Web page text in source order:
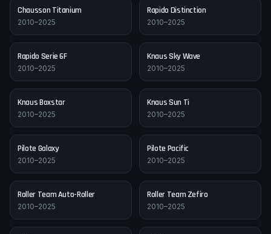
Chausson Titanium
2010–2025
Rapido Distinction
2010–2025
Rapido Serie 6F
2010–2025
KnausSky Wave
2010–2025
KnausBoxstar
2010–2025
KnausSun Ti
2010–2025
Pilote Galaxy
2010–2025
Pilote Pacific
2010–2025
Roller TeamAuto-Roller
2010–2025
Roller Team Zefiro
2010–2025